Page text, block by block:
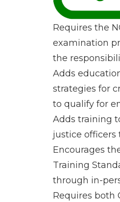
Requires the
examination
the
Adds
strategies for
to qualify for
Adds training
justice
Encourages
Training
through in-
Requires both